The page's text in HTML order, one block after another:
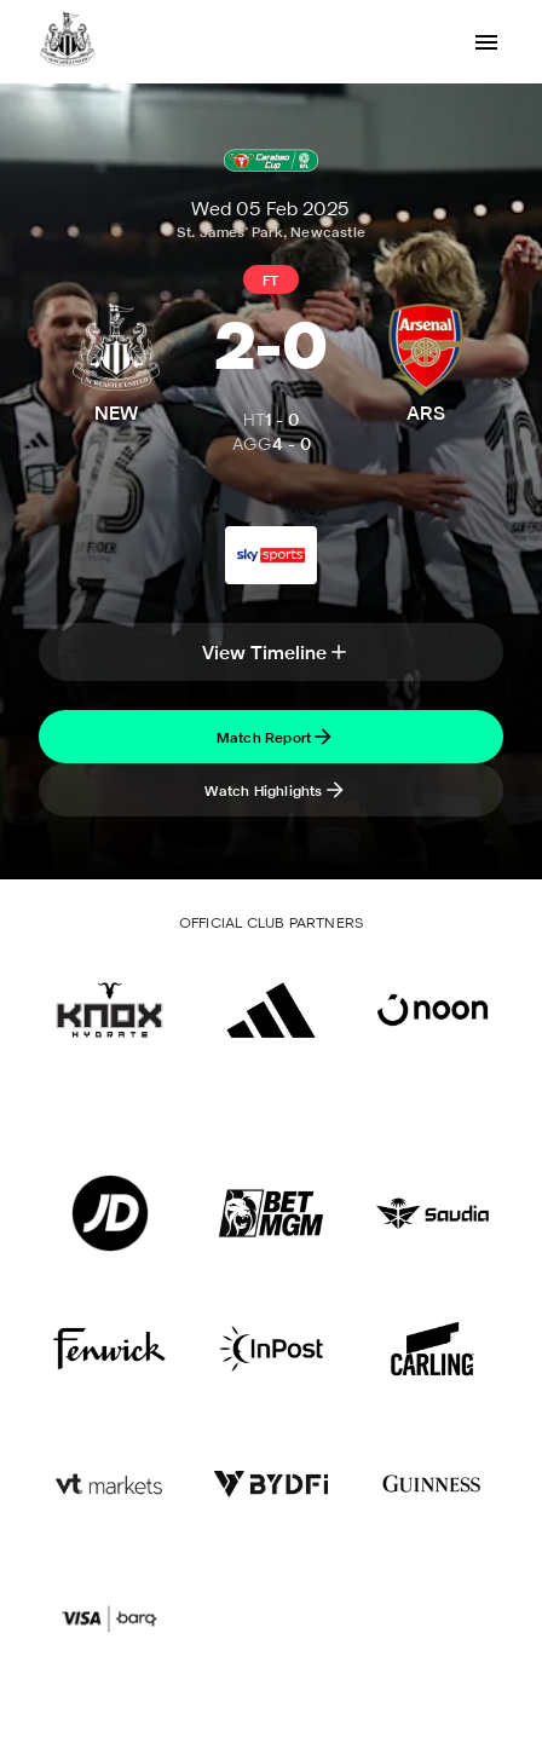
Wed 05 Feb 2025
St. James' Park, Newcastle
NEW
FT
2-0
HT 1- 0
AGG4-0
ARS
View Timeline
Match Report
Watch Highlights
OFFICIAL CLUB PARTNERS